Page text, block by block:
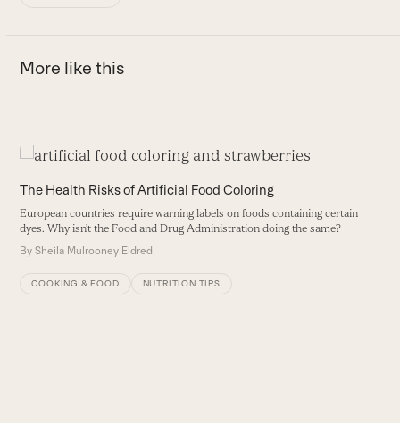
More like this
Use
left
and
right
arrow
keys
The Health Risks of Artificial Food Coloring
European countries require warning labels on foods containing certain
dyes. Why isn’t the Food and Drug Administration doing the same?
BySheila Mulrooney Eldred
COOKING & FOOD NUTRITION TIPS